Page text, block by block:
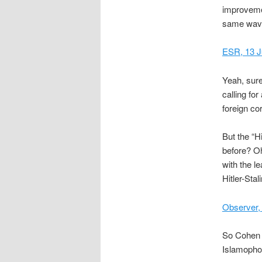
same
ESR, 13
Yeah,
calling for
foreign
But the
before?
with the
Hitler-
So